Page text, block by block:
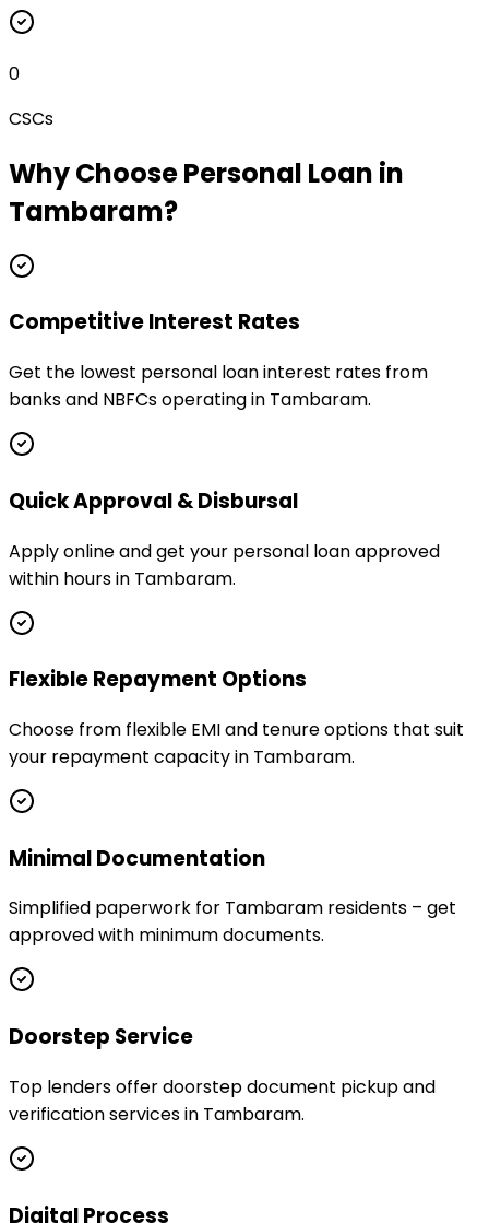
0
CSCs
Why ChoosePersonal Loan in
Tambaram?
Competitive Interest Rates
Get the lowest personal loan interest rates from
banks and NBFCs operating in Tambaram.
Quick Approval & Disbursal
Apply online and get your personal loan approved
within hours in Tambaram.
Flexible Repayment Options
Choose from flexible EMI and tenure options that suit
your repayment capacity in Tambaram.
Minimal Documentation
Simplified paperwork for Tambaram residents – get
approved with minimum documents.
Doorstep Service
Top lenders offer doorstep document pickup and
verification services in Tambaram.
Digital Process